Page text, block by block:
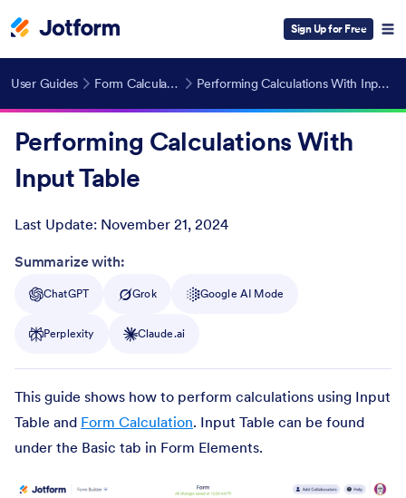
Sign Up for Free
User Guides Form Calculations Performing Calculations With Input Table
Performing Calculations With
Input Table
Last Update: November 21, 2024
Post ID
Summarize with:
ChatGPT Grok Google AI Mode
Perplexity Claude.ai
This guide shows how to perform calculations using Input
Table and Form Calculation. Input Table can be found
under the Basic tab in Form Elements.